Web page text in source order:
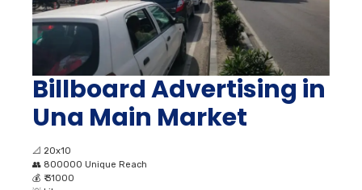
Billboard Advertising in
Una Main Market
📐 20x10
👥 800000 Unique Reach
💰 ₹ 31000